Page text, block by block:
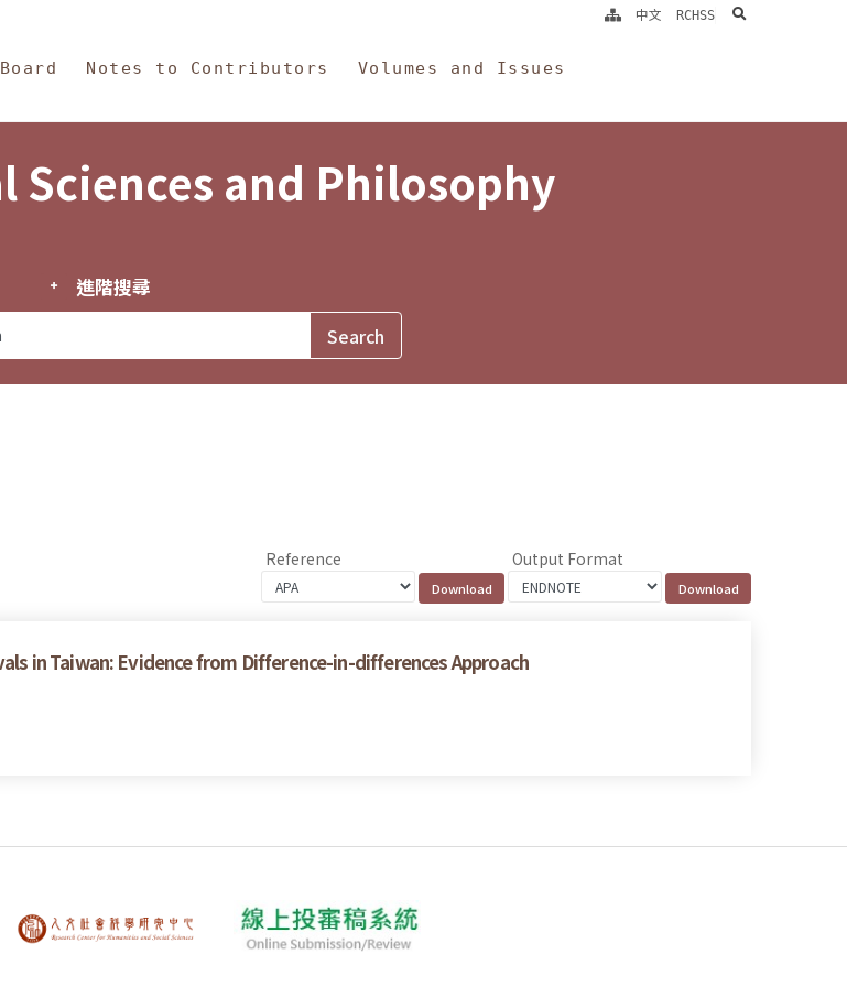
Notes to Contributors Volumes and Issues
中文 RCHSS search
Sciences and Philosophy
進階搜尋
Reference Output Format
in Taiwan: Evidence from Difference-in-differences Approach